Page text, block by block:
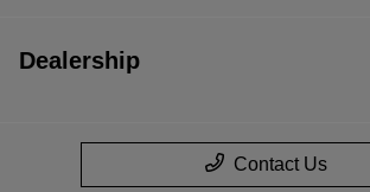
Dealership
Contact Us